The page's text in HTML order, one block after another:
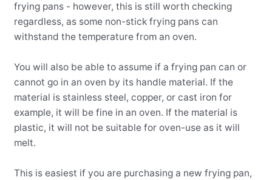
frying pans - however, this is still worth checking
regardless, as some non-stick frying pans can
withstand the temperature from an oven.
You will also be able to assume if a frying pan can or
cannot go in an oven by its handle material. If the
material is stainless steel, copper, or cast iron for
example, it will be fine in an oven. If the material is
plastic, it will not be suitable for oven-use as it will
melt.
This is easiest if you are purchasing a new frying pan,